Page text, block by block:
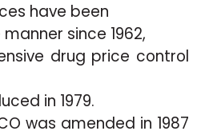
have been
since 1962,
drug price control
in 1979.
was amended in 1987